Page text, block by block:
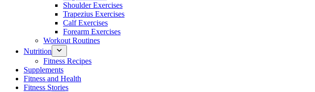
Shoulder Exercises
Trapezius Exercises
Calf Exercises
Forearm Exercises
Workout Routines
Nutrition
Fitness Recipes
Supplements
Fitness and Health
Fitness Stories